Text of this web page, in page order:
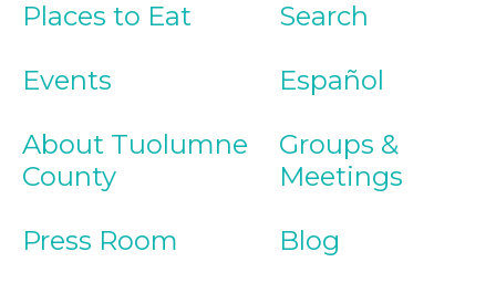
Places to Eat
Events
About Tuolumne
County
Press Room
Search
Español
Groups &
Meetings
Blog